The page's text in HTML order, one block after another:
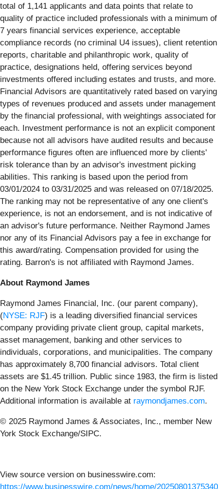
total of 1,141 applicants and data points that relate to
quality of practice included professionals with a minimum of
7 years financial services experience, acceptable
compliance records (no criminal U4 issues), client retention
reports, charitable and philanthropic work, quality of
practice, designations held, offering services beyond
investments offered including estates and trusts, and more.
Financial Advisors are quantitatively rated based on varying
types of revenues produced and assets under management
by the financial professional, with weightings associated for
each. Investment performance is not an explicit component
because not all advisors have audited results and because
performance figures often are influenced more by clients'
risk tolerance than by an advisor's investment picking
abilities. This ranking is based upon the period from
03/01/2024 to 03/31/2025 and was released on 07/18/2025.
The ranking may not be representative of any one client's
experience, is not an endorsement, and is not indicative of
an advisor's future performance. Neither Raymond James
nor any of its Financial Advisors pay a fee in exchange for
this award/rating. Compensation provided for using the
rating. Barron's is not affiliated with Raymond James.
About Raymond James
Raymond James Financial, Inc. (our parent company),
(NYSE: RJF) is a leading diversified financial services
company providing private client group, capital markets,
asset management, banking and other services to
individuals, corporations, and municipalities. The company
has approximately 8,700 financial advisors. Total client
assets are $1.45 trillion. Public since 1983, the firm is listed
on the New York Stock Exchange under the symbol RJF.
Additional information is available at raymondjames.com.
© 2025 Raymond James & Associates, Inc., member New
York Stock Exchange/SIPC.
View source version on businesswire.com:
https://www.businesswire.com/news/home/